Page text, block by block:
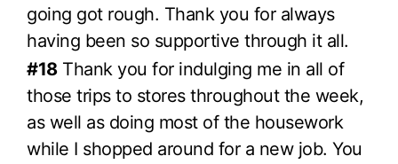
going got rough. Thank you for always
having been so supportive through it all.
#18Thank you for indulging me in all of
those trips to stores throughout the week,
as well as doing most of the housework
while I shopped around for a new job. You